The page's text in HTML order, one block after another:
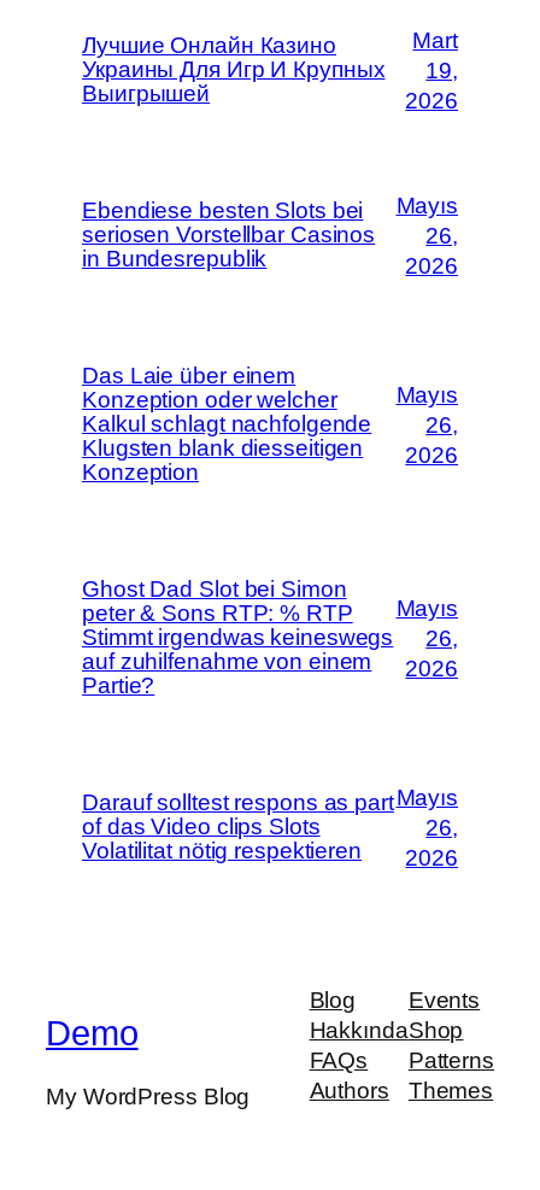
Лучшие Онлайн Казино
Украины Для Игр И Крупных
Выигрышей
Mart
19,
2026
Ebendiese besten Slots bei
seriosen Vorstellbar Casinos
in Bundesrepublik
Mayıs
26,
2026
Das Laie über einem
Konzeption oder welcher
Kalkul schlagt nachfolgende
Klugsten blank diesseitigen
Konzeption
Mayıs
26,
2026
Ghost Dad Slot bei Simon
peter & Sons RTP: % RTP
Stimmt irgendwas keineswegs
auf zuhilfenahme von einem
Partie?
Mayıs
26,
2026
Darauf solltest respons as part
of das Video clips Slots
Volatilitat nötig respektieren
Mayıs
26,
2026
Demo
My WordPress Blog
Blog
Hakkında
FAQs
Authors
Events
Shop
Patterns
Themes